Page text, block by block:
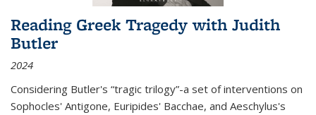
Reading Greek Tragedy with Judith
Butler
2024
Considering Butler's “tragic trilogy”-a set of interventions on
Sophocles' Antigone, Euripides' Bacchae, and Aeschylus's